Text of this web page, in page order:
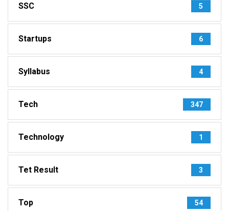
SSC 5
Startups 6
Syllabus 4
Tech 347
Technology 1
Tet Result 3
Top 54